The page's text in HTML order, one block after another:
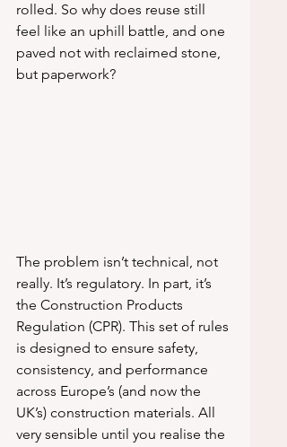
rolled. So why does reuse still
feel like an uphill battle, and one
paved not with reclaimed stone,
but paperwork?
The problem isn’t technical, not
really. It’s regulatory. In part, it’s
the Construction Products
Regulation (CPR). This set of rules
is designed to ensure safety,
consistency, and performance
across Europe’s (and now the
UK’s) construction materials. All
very sensible until you realise the